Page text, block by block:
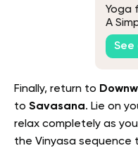
Yoga
A
See
Finally, return to
to Savasana. Lie on
relax completely as
the Vinyasa sequence